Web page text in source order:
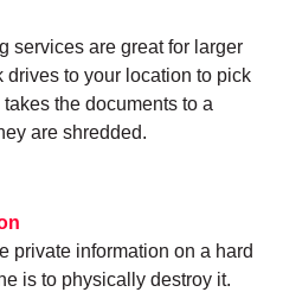
services are great for larger
drives to your location to pick
the documents to a
are shredded.
private information on a hard
is to physically destroy it.